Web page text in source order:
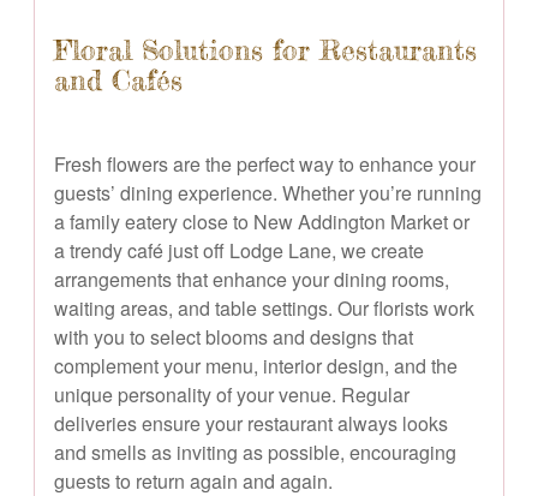
Floral Solutions for Restaurants
and Cafés
Fresh flowers are the perfect way to enhance your
guests’ dining experience. Whether you’re running
a family eatery close to New Addington Market or
a trendy café just off Lodge Lane, we create
arrangements that enhance your dining rooms,
waiting areas, and table settings. Our florists work
with you to select blooms and designs that
complement your menu, interior design, and the
unique personality of your venue. Regular
deliveries ensure your restaurant always looks
and smells as inviting as possible, encouraging
guests to return again and again.